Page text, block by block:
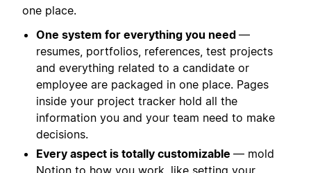
one place.
One system for everything you need —
resumes, portfolios, references, test projects
and everything related to a candidate or
employee are packaged in one place. Pages
inside your project tracker hold all the
information you and your team need to make
decisions.
Every aspect is totally customizable — mold
Notion to how you work, like setting your